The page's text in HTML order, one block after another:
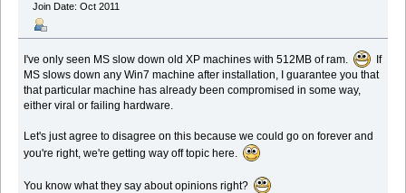
Join Date: Oct 2011
I've only seen MS slow down old XP machines with 512MB of ram.
If
MS slows down any Win7 machine after installation, I guarantee you that
that particular machine has already been compromised in some way,
either viral or failing hardware.
Let's just agree to disagree on this because we could go on forever and
you're right, we're getting way off topic here.
You know what they say about opinions right?